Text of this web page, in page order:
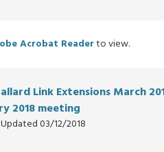
Acrobat Readerto view.
Link Extensions March
2018 meeting
03/12/2018